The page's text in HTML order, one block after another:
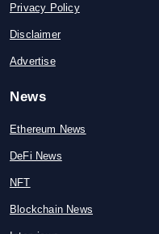
Privacy Policy
Disclaimer
Advertise
News
Ethereum News
DeFi News
NFT
Blockchain News